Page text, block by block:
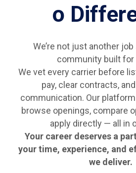
o
We’re not just another job
community built for
We vet every carrier before
pay, clear contracts,
communication. Our
browse openings, compare
apply directly — all in
Your career deserves a
your time, experience, and
we deliver.